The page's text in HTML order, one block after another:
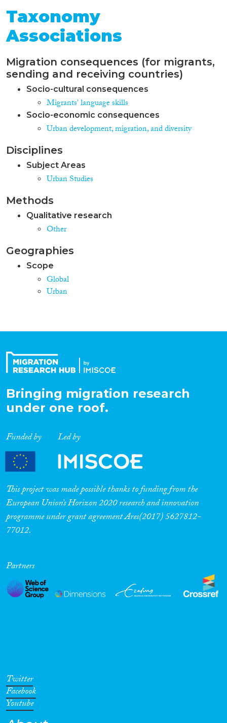
Taxonomy
Associations
Migration consequences (for migrants,
sending and receiving countries)
Socio-cultural consequences
Migrants' language skills
Socio-economic consequences
Urban development, migration, and diversity
Disciplines
Subject Areas
Urban Studies
Methods
Qualitative research
Other
Geographies
Scope
Global
Urban
Bringing migration research
under one roof.
Funded by Led by
This project was made possible thanks to funding from the
European Union’s Horizon 2020 research and innovation
programme under grant agreement Ares(2017) 5627812-
77012.
Partners
Twitter
Facebook
Youtube